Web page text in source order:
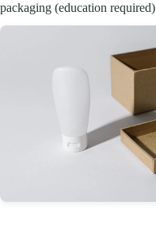
packaging (education required)